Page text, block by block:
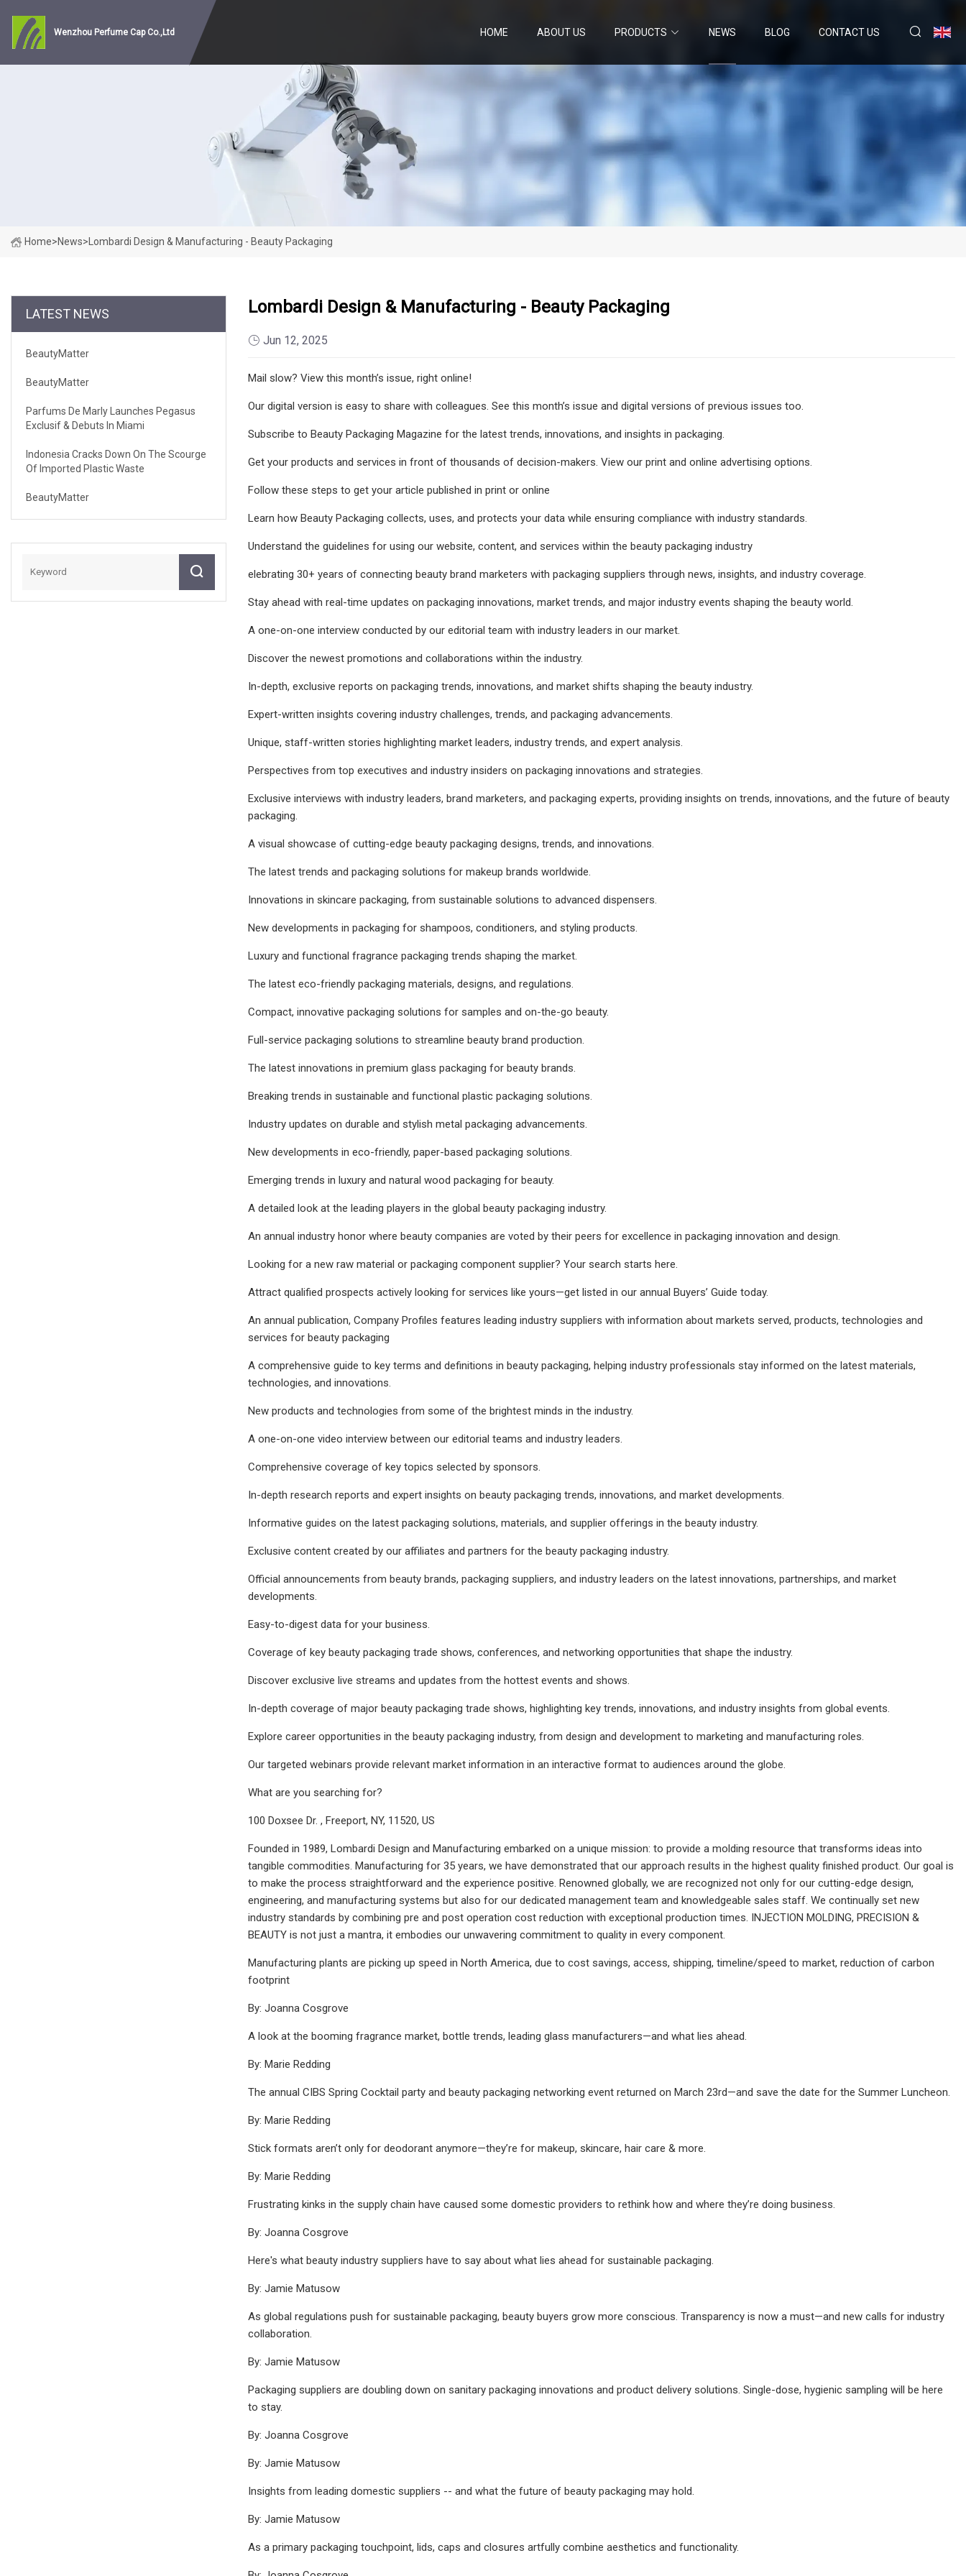
Wenzhou Perfume Cap Co.,Ltd HOME ABOUT US PRODUCTS NEWS BLOG CONTACT US
Home>News> Lombardi Design & Manufacturing - Beauty Packaging
LATEST NEWS
BeautyMatter
BeautyMatter
Parfums De Marly Launches Pegasus
Exclusif & Debuts In Miami
Indonesia Cracks Down On The Scourge
Of Imported Plastic Waste
BeautyMatter
Lombardi Design & Manufacturing - Beauty Packaging
Jun 12, 2025
Mail slow? View this month’s issue, right online!
Our digital version is easy to share with colleagues. See this month’s issue and digital versions of previous issues too.
Subscribe to Beauty Packaging Magazine for the latest trends, innovations, and insights in packaging.
Get your products and services in front of thousands of decision-makers. View our print and online advertising options.
Follow these steps to get your article published in print or online
Learn how Beauty Packaging collects, uses, and protects your data while ensuring compliance with industry standards.
Understand the guidelines for using our website, content, and services within the beauty packaging industry
elebrating 30+ years of connecting beauty brand marketers with packaging suppliers through news, insights, and industry coverage.
Stay ahead with real-time updates on packaging innovations, market trends, and major industry events shaping the beauty world.
A one-on-one interview conducted by our editorial team with industry leaders in our market.
Discover the newest promotions and collaborations within the industry.
In-depth, exclusive reports on packaging trends, innovations, and market shifts shaping the beauty industry.
Expert-written insights covering industry challenges, trends, and packaging advancements.
Unique, staff-written stories highlighting market leaders, industry trends, and expert analysis.
Perspectives from top executives and industry insiders on packaging innovations and strategies.
Exclusive interviews with industry leaders, brand marketers, and packaging experts, providing insights on trends, innovations, and the future of beauty
packaging.
A visual showcase of cutting-edge beauty packaging designs, trends, and innovations.
The latest trends and packaging solutions for makeup brands worldwide.
Innovations in skincare packaging, from sustainable solutions to advanced dispensers.
New developments in packaging for shampoos, conditioners, and styling products.
Luxury and functional fragrance packaging trends shaping the market.
The latest eco-friendly packaging materials, designs, and regulations.
Compact, innovative packaging solutions for samples and on-the-go beauty.
Full-service packaging solutions to streamline beauty brand production.
The latest innovations in premium glass packaging for beauty brands.
Breaking trends in sustainable and functional plastic packaging solutions.
Industry updates on durable and stylish metal packaging advancements.
New developments in eco-friendly, paper-based packaging solutions.
Emerging trends in luxury and natural wood packaging for beauty.
A detailed look at the leading players in the global beauty packaging industry.
An annual industry honor where beauty companies are voted by their peers for excellence in packaging innovation and design.
Looking for a new raw material or packaging component supplier? Your search starts here.
Attract qualified prospects actively looking for services like yours—get listed in our annual Buyers’ Guide today.
An annual publication, Company Profiles features leading industry suppliers with information about markets served, products, technologies and
services for beauty packaging
A comprehensive guide to key terms and definitions in beauty packaging, helping industry professionals stay informed on the latest materials,
technologies, and innovations.
New products and technologies from some of the brightest minds in the industry.
A one-on-one video interview between our editorial teams and industry leaders.
Comprehensive coverage of key topics selected by sponsors.
In-depth research reports and expert insights on beauty packaging trends, innovations, and market developments.
Informative guides on the latest packaging solutions, materials, and supplier offerings in the beauty industry.
Exclusive content created by our affiliates and partners for the beauty packaging industry.
Official announcements from beauty brands, packaging suppliers, and industry leaders on the latest innovations, partnerships, and market
developments.
Easy-to-digest data for your business.
Coverage of key beauty packaging trade shows, conferences, and networking opportunities that shape the industry.
Discover exclusive live streams and updates from the hottest events and shows.
In-depth coverage of major beauty packaging trade shows, highlighting key trends, innovations, and industry insights from global events.
Explore career opportunities in the beauty packaging industry, from design and development to marketing and manufacturing roles.
Our targeted webinars provide relevant market information in an interactive format to audiences around the globe.
What are you searching for?
100 Doxsee Dr. , Freeport, NY, 11520, US
Founded in 1989, Lombardi Design and Manufacturing embarked on a unique mission: to provide a molding resource that transforms ideas into
tangible commodities. Manufacturing for 35 years, we have demonstrated that our approach results in the highest quality finished product. Our goal is
to make the process straightforward and the experience positive. Renowned globally, we are recognized not only for our cutting-edge design,
engineering, and manufacturing systems but also for our dedicated management team and knowledgeable sales staff. We continually set new
industry standards by combining pre and post operation cost reduction with exceptional production times. INJECTION MOLDING, PRECISION &
BEAUTY is not just a mantra, it embodies our unwavering commitment to quality in every component.
Manufacturing plants are picking up speed in North America, due to cost savings, access, shipping, timeline/speed to market, reduction of carbon
footprint
By: Joanna Cosgrove
A look at the booming fragrance market, bottle trends, leading glass manufacturers—and what lies ahead.
By: Marie Redding
The annual CIBS Spring Cocktail party and beauty packaging networking event returned on March 23rd—and save the date for the Summer Luncheon.
By: Marie Redding
Stick formats aren’t only for deodorant anymore—they’re for makeup, skincare, hair care & more.
By: Marie Redding
Frustrating kinks in the supply chain have caused some domestic providers to rethink how and where they’re doing business.
By: Joanna Cosgrove
Here's what beauty industry suppliers have to say about what lies ahead for sustainable packaging.
By: Jamie Matusow
As global regulations push for sustainable packaging, beauty buyers grow more conscious. Transparency is now a must—and new calls for industry
collaboration.
By: Jamie Matusow
Packaging suppliers are doubling down on sanitary packaging innovations and product delivery solutions. Single-dose, hygienic sampling will be here
to stay.
By: Joanna Cosgrove
By: Jamie Matusow
Insights from leading domestic suppliers -- and what the future of beauty packaging may hold.
By: Jamie Matusow
As a primary packaging touchpoint, lids, caps and closures artfully combine aesthetics and functionality.